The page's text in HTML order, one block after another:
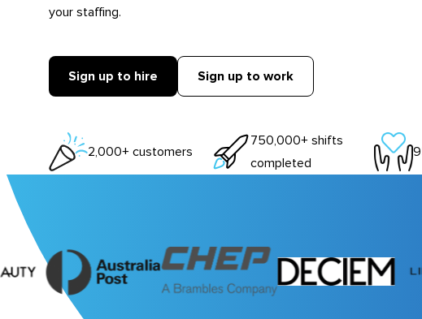
your staffing.
Sign up to hire Sign up to work
2,000+ customers
750,000+ shifts
completed